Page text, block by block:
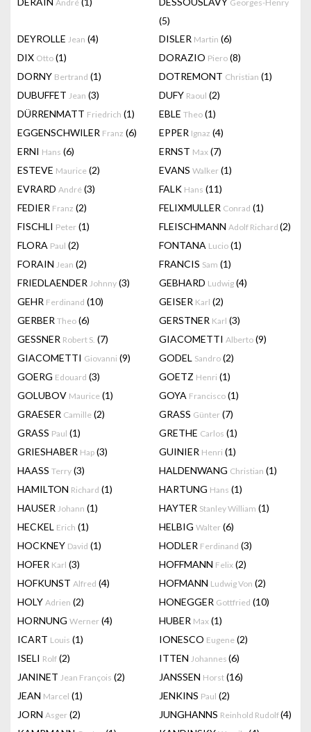
André Georges-Henry
(5)
DEYROLLE Jean (4) DISLER Martin (6)
DIX Otto (1) DORAZIO Piero (8)
DORNY Bertrand (1) DOTREMONT Christian (1)
DUBUFFET Jean (3) DUFY Raoul (2)
DÜRRENMATT Friedrich (1) EBLE Theo (1)
EGGENSCHWILER Franz (6) EPPER Ignaz (4)
ERNI Hans (6) ERNST Max (7)
ESTEVE Maurice (2) EVANS Walker (1)
EVRARD André (3) FALK Hans (11)
FEDIER Franz (2) FELIXMULLER Conrad (1)
FISCHLI Peter (1) FLEISCHMANN Adolf Richard (2)
FLORA Paul (2) FONTANA Lucio (1)
FORAIN Jean (2) FRANCIS Sam (1)
FRIEDLAENDER Johnny (3) GEBHARD Ludwig (4)
GEHR Ferdinand (10) GEISER Karl (2)
GERBER Theo (6) GERSTNER Karl (3)
GESSNER Robert S. (7) GIACOMETTI Alberto (9)
GIACOMETTI Giovanni (9) GODEL Sandro (2)
GOERG Edouard (3) GOETZ Henri (1)
GOLUBOV Maurice (1) GOYA Francisco (1)
GRAESER Camille (2) GRASS Günter (7)
GRASS Paul (1) GRETHE Carlos (1)
GRIESHABER Hap (3) GUINIER Henri (1)
HAASS Terry (3) HALDENWANG Christian (1)
HAMILTON Richard (1) HARTUNG Hans (1)
HAUSER Johann (1) HAYTER Stanley William (1)
HECKEL Erich (1) HELBIG Walter (6)
HOCKNEY David (1) HODLER Ferdinand (3)
HOFER Karl (3) HOFFMANN Felix (2)
HOFKUNST Alfred (4) HOFMANN Ludwig Von (2)
HOLY Adrien (2) HONEGGER Gottfried (10)
HORNUNG Werner (4) HUBER Max (1)
ICART Louis (1) IONESCO Eugene (2)
ISELI Rolf (2) ITTEN Johannes (6)
JANINET Jean François (2) JANSSEN Horst (16)
JEAN Marcel (1) JENKINS Paul (2)
JORN Asger (2) JUNGHANNS Reinhold Rudolf(4)